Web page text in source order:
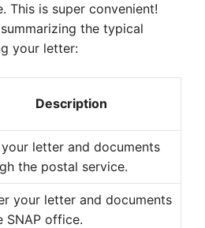
This is super convenient!
the typical
your letter:
Description
your letter and documents
the postal service.
your letter and documents
SNAP office.